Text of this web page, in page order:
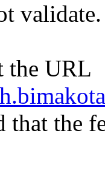
validate.
the URL
that the